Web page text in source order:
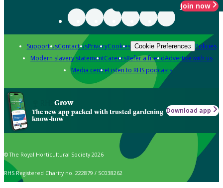
Join now
Support usContact usPrivacyCookies Cookie Preferences Policies
Modern slavery statementCareersRefer a friendAdvertise with us
Media centreListen to RHS podcasts
Grow
The new app packed with trusted gardening
know-how
Download app
© The Royal Horticultural Society 2026
RHS Registered Charity no. 222879 / SC038262